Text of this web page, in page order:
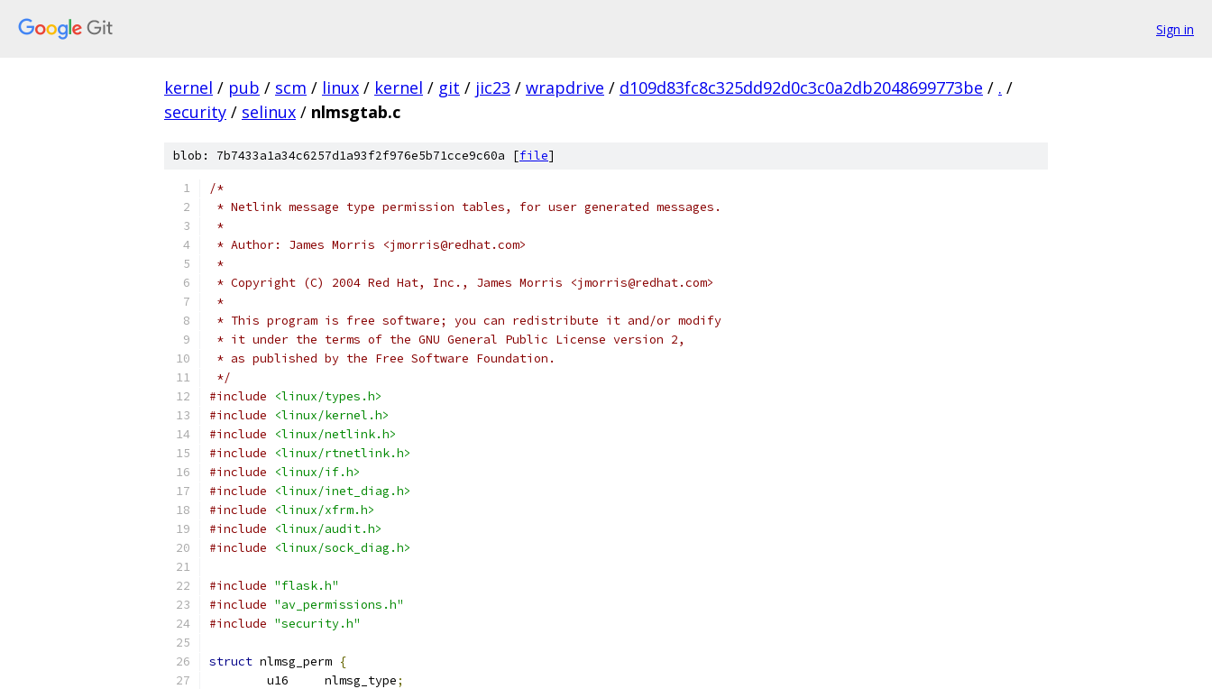
Sign in
kernel / pub / scm / linux / kernel / git / jic23 / wrapdrive / d109d83fc8c325dd92d0c3c0a2db2048699773be / . /
security / selinux / nlmsgtab.c
blob: 7b7433a1a34c6257d1a93f2f976e5b71cce9c60a [file]
/*
* Netlink message type permission tables, for user generated messages.
*
* Author: James Morris <jmorris@redhat.com>
*
* Copyright (C) 2004 Red Hat, Inc., James Morris <jmorris@redhat.com>
*
* This program is free software; you can redistribute it and/or modify
* it under the terms of the GNU General Public License version 2,
* as published by the Free Software Foundation.
*/
#include
<linux/types.h>
#include
<linux/kernel.h>
#include
<linux/netlink.h>
#include
<linux/rtnetlink.h>
#include
<linux/if.h>
#include
<linux/inet_diag.h>
#include
<linux/xfrm.h>
#include
<linux/audit.h>
#include
<linux/sock_diag.h>
#include "flask.h"
#include "av_permissions.h"
#include "security.h"
struct nlmsg_perm {
	u16	nlmsg_type
;